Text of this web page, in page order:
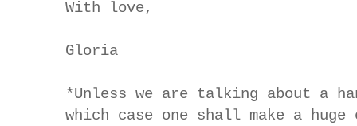
With love,
Gloria
*Unless we are talking about a
which case one shall make a